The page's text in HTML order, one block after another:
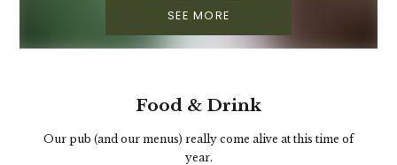
SEE MORE
Food & Drink
Our pub (and our menus) really come alive at this time of
year.